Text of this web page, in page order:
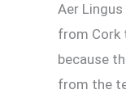
Aer
from Cork
because
from the